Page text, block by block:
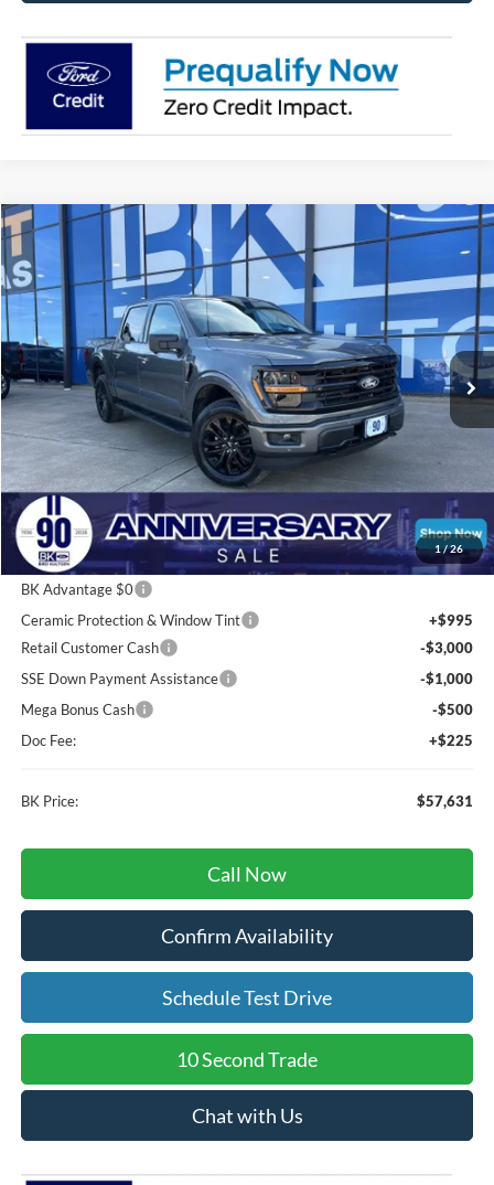
1/26
2026 Ford F-150
Special Offer
Price Drop
VIN:1FTFW3L84TKD16473Stock:I239Model:W3L
In Stock Int.
FINANCE
$57,631
BK PRICE
Less
Total Before Discount:
$69,875
Package Discount:
-$2,000
MSRP
$67,875
BK Advantage $0
Ceramic Protection & Window Tint
+$995
Retail Customer Cash
-$3,000
SSE Down Payment Assistance
-$1,000
Mega Bonus Cash
-$500
Doc Fee:
+$225
BK Price: $57,631
Call Now
Confirm Availability
Schedule Test Drive
10 Second Trade
Chat with Us
Compare Vehicle